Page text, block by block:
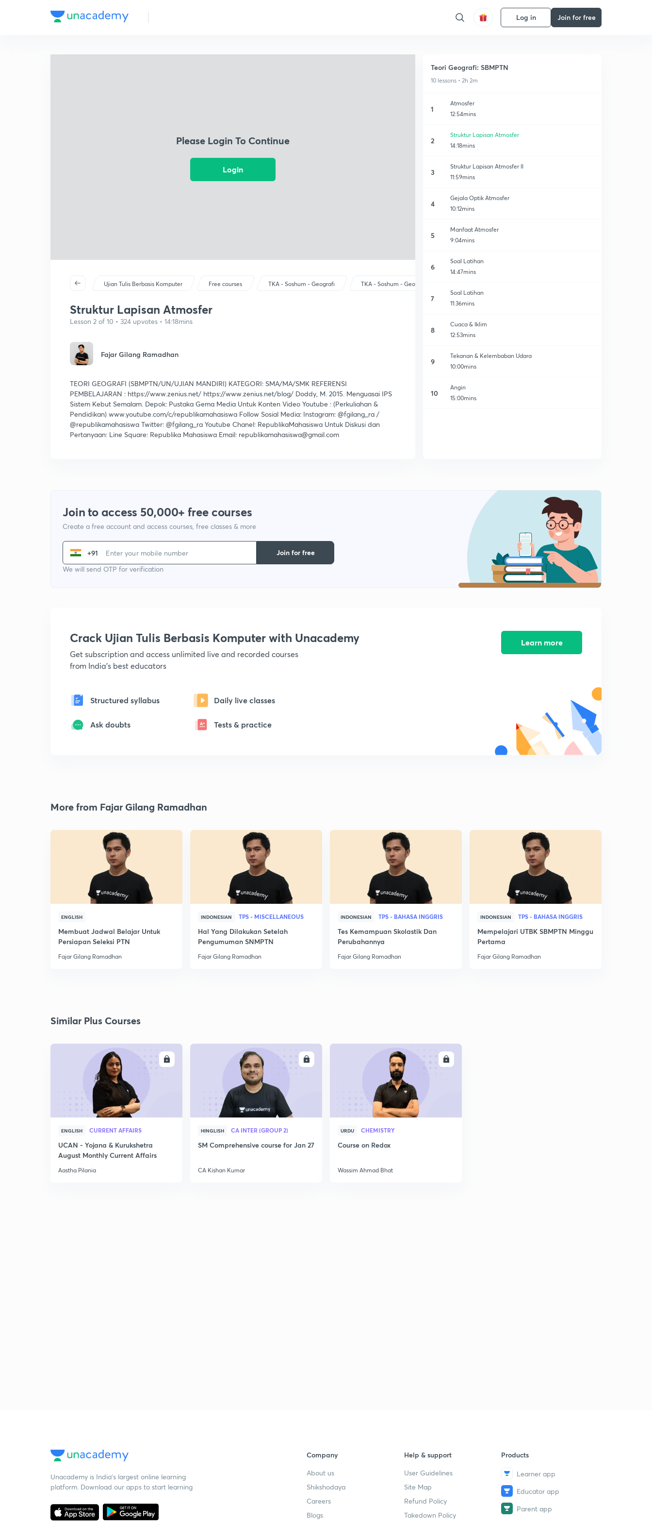
Log in Join for free
Please Login To Continue
Login
Ujian Tulis Berbasis Komputer Free courses TKA - Soshum - Geografi TKA - Soshum - Geografi
Struktur Lapisan Atmosfer
Lesson 2 of 10 • 324 upvotes • 14:18mins
Fajar Gilang Ramadhan
TEORI GEOGRAFI (SBMPTN/UN/UJIAN MANDIRI) KATEGORI: SMA/MA/SMK REFERENSI
PEMBELAJARAN : https://www.zenius.net/ https://www.zenius.net/blog/ Doddy, M. 2015. Menguasai IPS
Sistem Kebut Semalam. Depok: Pustaka Gema Media Untuk Konten Video Youtube : (Perkuliahan &
Pendidikan) www.youtube.com/c/republikamahasiswa Follow Sosial Media: Instagram: @fgilang_ra /
@republikamahasiswa Twitter: @fgilang_ra Youtube Chanel: RepublikaMahasiswa Untuk Diskusi dan
Pertanyaan: Line Square: Republika Mahasiswa Email: republikamahasiswa@gmail.com
Teori Geografi: SBMPTN
10 lessons • 2h 2m
1
Atmosfer
12:54mins
2
Struktur Lapisan Atmosfer
14:18mins
3
Struktur Lapisan Atmosfer II
11:59mins
4
Gejala Optik Atmosfer
10:12mins
5
Manfaat Atmosfer
9:04mins
6
Soal Latihan
14:47mins
7
Soal Latihan
11:36mins
8
Cuaca & Iklim
12:53mins
9
Tekanan & Kelembaban Udara
10:00mins
10
Angin
15:00mins
Join to access 50,000+ free courses
Create a free account and access courses, free classes & more
+91
We will send OTP for verification
Join for free
Crack Ujian Tulis Berbasis Komputer with Unacademy
Get subscription and access unlimited live and recorded courses
from India's best educators
Structured syllabus Daily live classes
Ask doubts Tests & practice
Learn more
More from Fajar Gilang Ramadhan
ENGLISH
Membuat Jadwal Belajar Untuk
Persiapan Seleksi PTN
Fajar Gilang Ramadhan
INDONESIAN TPS - MISCELLANEOUS
Hal Yang Dilakukan Setelah
Pengumuman SNMPTN
Fajar Gilang Ramadhan
INDONESIAN TPS - BAHASA INGGRIS
Tes Kemampuan Skolastik Dan
Perubahannya
Fajar Gilang Ramadhan
INDONESIAN TPS - BAHASA INGGRIS
Mempelajari UTBK SBMPTN Minggu
Pertama
Fajar Gilang Ramadhan
Similar Plus Courses
ENGLISH CURRENT AFFAIRS
UCAN - Yojana & Kurukshetra
August Monthly Current Affairs
Aastha Pilania
HINGLISH CA INTER (GROUP 2)
SM Comprehensive course for Jan 27
CA Kishan Kumar
URDU CHEMISTRY
Course on Redox
Wassim Ahmad Bhat
Unacademy is India’s largest online learning
platform. Download our apps to start learning
Company
About us
Shikshodaya
Careers
Blogs
Help & support
User Guidelines
Site Map
Refund Policy
Takedown Policy
Products
Learner app
Educator app
Parent app